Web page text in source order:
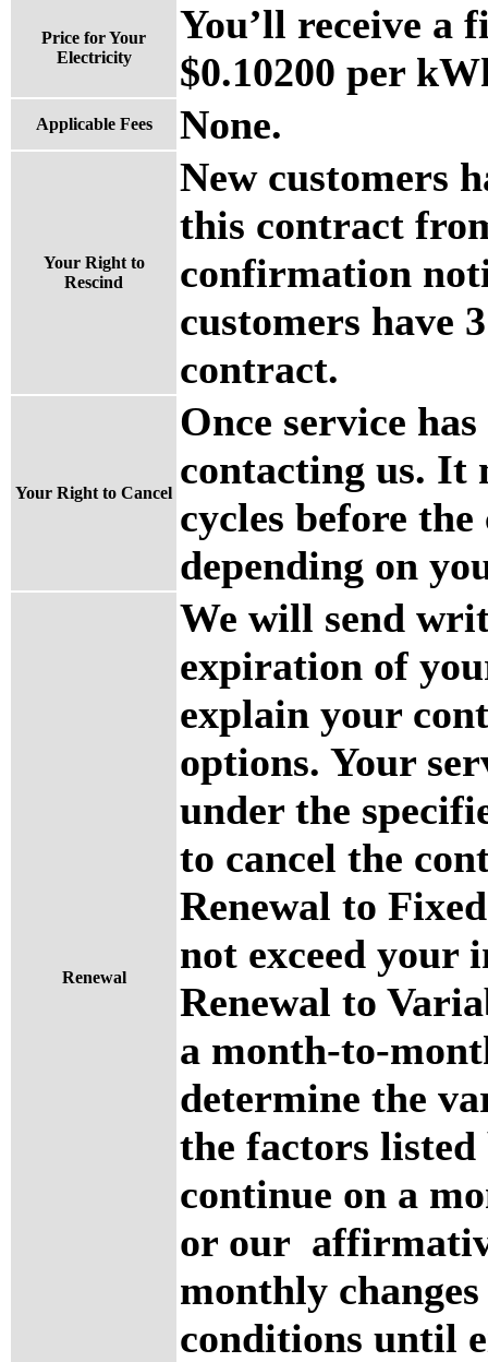
Price for Your
Electricity
You’ll receive a
$0.10200 per
Applicable Fees None.
Your Right to
Rescind
New customers
this contract
confirmation
customers have
contract.
Your Right to Cancel
Once service
contacting us. It
cycles before
depending on
Renewal
We will send
expiration of
explain your
options. Your
under the
to cancel the
Renewal to
not exceed your
Renewal to
a month-to-
determine the
the factors
continue on a
or our
monthly
conditions until